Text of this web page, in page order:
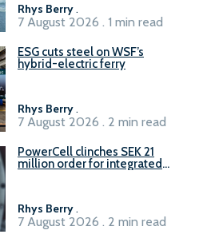
Rhys Berry.
7 August 2026 . 1 min read
ESG cuts steel on WSF’s
hybrid-electric ferry
Rhys Berry.
7 August 2026 . 2 min read
PowerCell clinches SEK 21
million order for integrated
Rhys Berry.
7 August 2026 . 2 min read